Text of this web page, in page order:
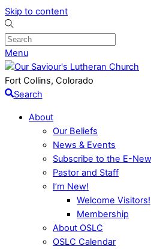
Skip to content
Menu
Fort Collins, Colorado
Search
About
Our Beliefs
News & Events
Subscribe to the E-
Pastor and Staff
I’m New!
Welcome Visitors!
Membership
About OSLC
OSLC Calendar